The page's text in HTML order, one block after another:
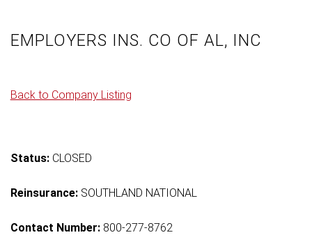
EMPLOYERS INS. CO OF AL, INC
Back to Company Listing
Status: CLOSED
Reinsurance: SOUTHLAND NATIONAL
Contact Number: 800-277-8762